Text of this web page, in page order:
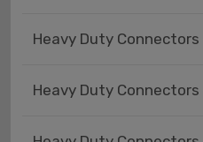
Heavy Duty
Heavy Duty